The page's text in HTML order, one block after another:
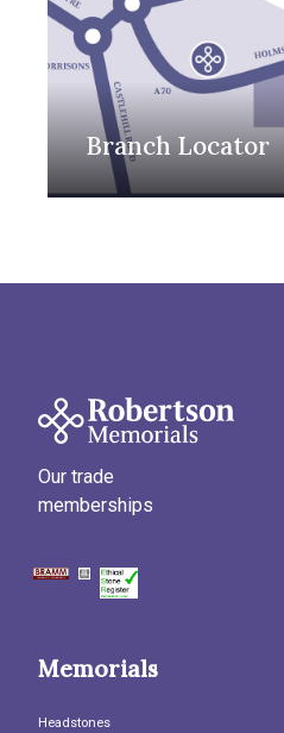
Branch Locator
Our trade
memberships
Memorials
Headstones